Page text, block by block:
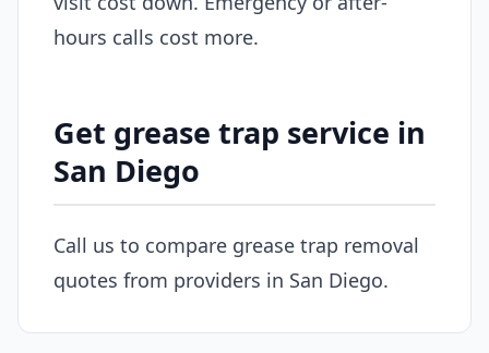
hours calls cost more.
Get grease trap service in
San Diego
Call us to compare grease trap removal
quotes from providers in San Diego.